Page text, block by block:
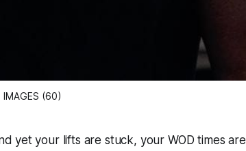
IMAGES (60)
yet your lifts are stuck, your WOD times are